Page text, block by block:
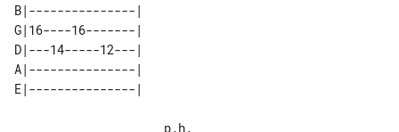
B|---------------|
G|16----16-------|
D|---14-----12---|
A|---------------|